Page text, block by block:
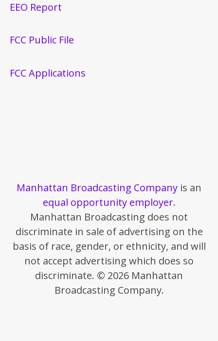
EEO Report
FCC Public File
FCC Applications
Manhattan Broadcasting Company is an
equal opportunity employer.
Manhattan Broadcasting does not
discriminate in sale of advertising on the
basis of race, gender, or ethnicity, and will
not accept advertising which does so
discriminate. © 2026 Manhattan
Broadcasting Company.